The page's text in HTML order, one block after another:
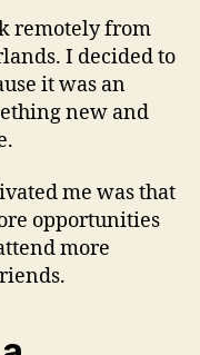
remotely from
I decided to
it was an
new and
me was that
opportunities
more